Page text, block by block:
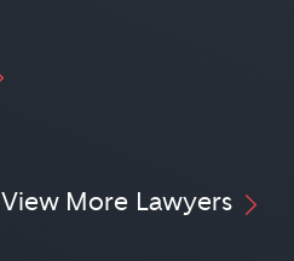
View More Lawyers